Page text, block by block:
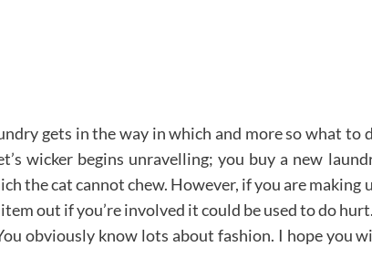
gets in the way in which and more so what to
wicker begins unravelling; you buy a new
the cat cannot chew. However, if you are making
out if you’re involved it could be used to do
obviously know lots about fashion. I hope you